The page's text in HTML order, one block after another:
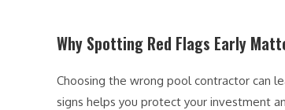
Why Spotting Red Flags Early
Choosing the wrong pool contractor can
signs helps you protect your investment